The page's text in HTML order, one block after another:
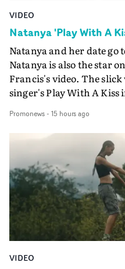
VIDEO
Natanya 'Play With A
Natanya and her date go
Natanya is also the star
Francis's video. The
singer's Play With A
PinkPantheress, no less)
in their convertible with
plate.A fun video for
bringing back a classy,
verge of big things.
Promonews- 15 hours ago
VIDEO